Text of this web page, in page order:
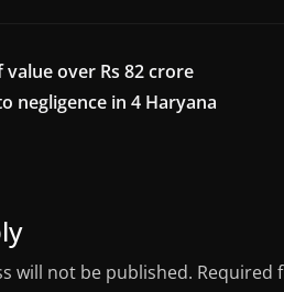
over Rs 82 crore
negligence in 4 Haryana
will not be published. Required